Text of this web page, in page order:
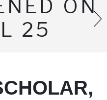
ON
25